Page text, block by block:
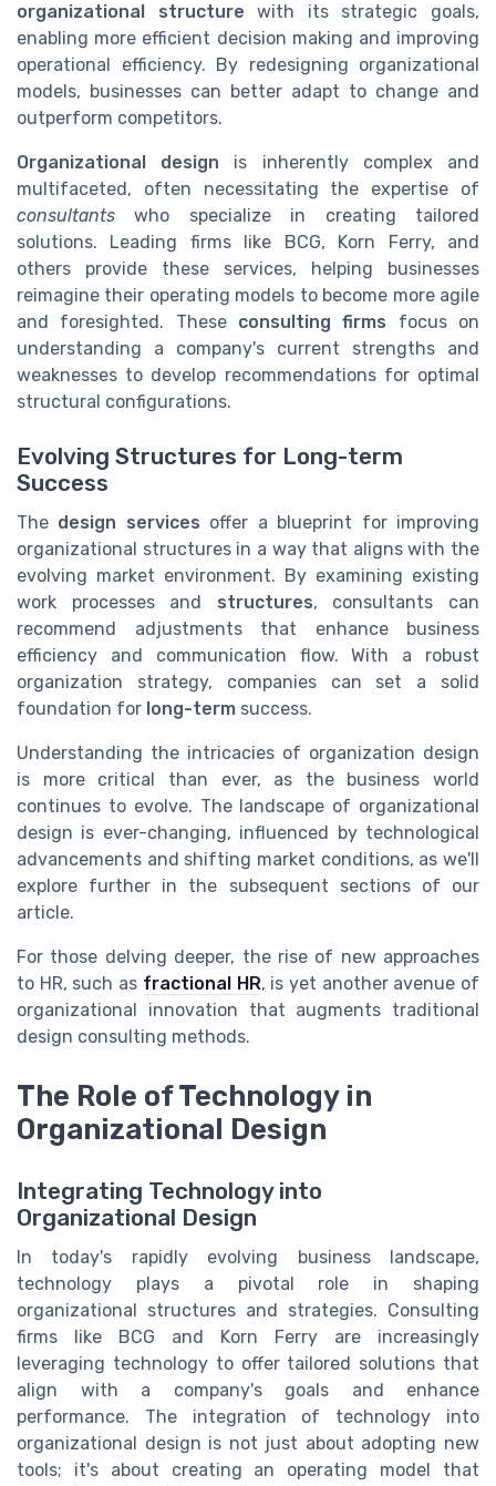
organizational structure with its strategic goals,
enabling more efficient decision making and improving
operational efficiency. By redesigning organizational
models, businesses can better adapt to change and
outperform competitors.
Organizational design is inherently complex and
multifaceted, often necessitating the expertise of
consultants who specialize in creating tailored
solutions. Leading firms like BCG, Korn Ferry, and
others provide these services, helping businesses
reimagine their operating models to become more agile
and foresighted. These consulting firms focus on
understanding a company's current strengths and
weaknesses to develop recommendations for optimal
structural configurations.
Evolving Structures for Long-term
Success
The design services offer a blueprint for improving
organizational structures in a way that aligns with the
evolving market environment. By examining existing
work processes and structures, consultants can
recommend adjustments that enhance business
efficiency and communication flow. With a robust
organization strategy, companies can set a solid
foundation for long-term success.
Understanding the intricacies of organization design
is more critical than ever, as the business world
continues to evolve. The landscape of organizational
design is ever-changing, influenced by technological
advancements and shifting market conditions, as we'll
explore further in the subsequent sections of our
article.
For those delving deeper, the rise of new approaches
to HR, such as fractional HR, is yet another avenue of
organizational innovation that augments traditional
design consulting methods.
The Role of Technology in
Organizational Design
Integrating Technology into
Organizational Design
In today's rapidly evolving business landscape,
technology plays a pivotal role in shaping
organizational structures and strategies. Consulting
firms like BCG and Korn Ferry are increasingly
leveraging technology to offer tailored solutions that
align with a company's goals and enhance
performance. The integration of technology into
organizational design is not just about adopting new
tools; it's about creating an operating model that